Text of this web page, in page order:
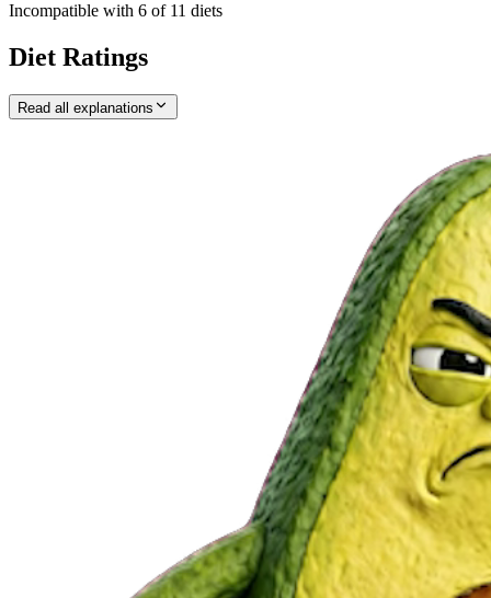
Incompatible with 6 of 11 diets
Diet Ratings
Read all explanations